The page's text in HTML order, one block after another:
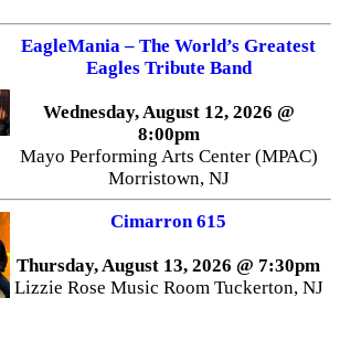
EagleMania – The World’s Greatest
Eagles Tribute Band
Wednesday, August 12, 2026 @
8:00pm
Mayo Performing Arts Center (MPAC)
Morristown, NJ
Cimarron 615
Thursday, August 13, 2026 @ 7:30pm
Lizzie Rose Music Room Tuckerton, NJ